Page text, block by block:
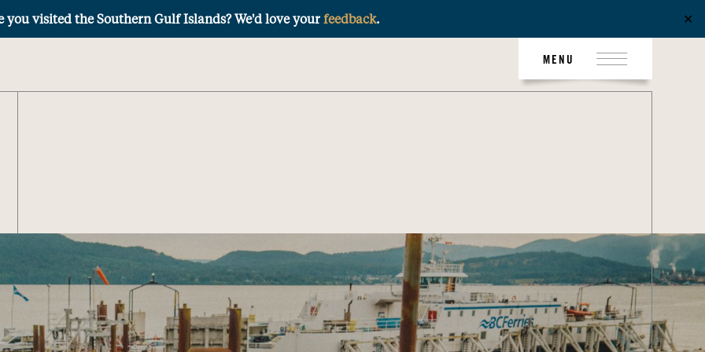
you visited the Southern Gulf Islands? We'd love yourfeedback. ✕
MENU